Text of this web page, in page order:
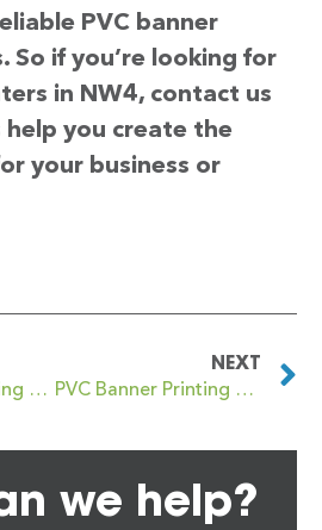
PVC banner
So if you’re looking for
in NW4, contact us
you create the
your business or
PVC Banner Printing NW3
NEXT
PVC Banner Printing NW5
we help?